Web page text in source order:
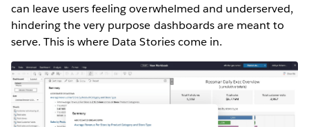
can leave users feeling overwhelmed and underserved,
hindering the very purpose dashboards are meant to
serve. This is where Data Stories come in.